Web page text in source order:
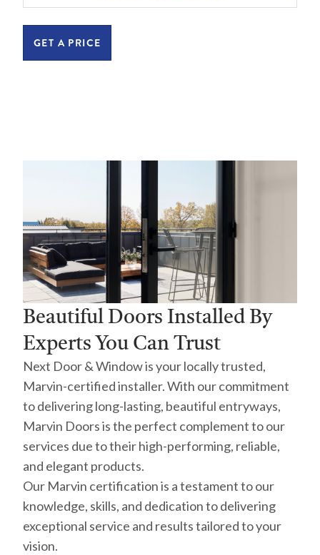
GET A PRICE
Beautiful Doors Installed By
Experts You Can Trust
Next Door & Window is your locally trusted,
Marvin-certified installer. With our commitment
to delivering long-lasting, beautiful entryways,
Marvin Doors is the perfect complement to our
services due to their high-performing, reliable,
and elegant products.
Our Marvin certification is a testament to our
knowledge, skills, and dedication to delivering
exceptional service and results tailored to your
vision.